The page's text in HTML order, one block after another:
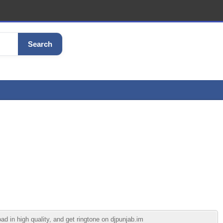
Search
in high quality, and get ringtone on djpunjab.im